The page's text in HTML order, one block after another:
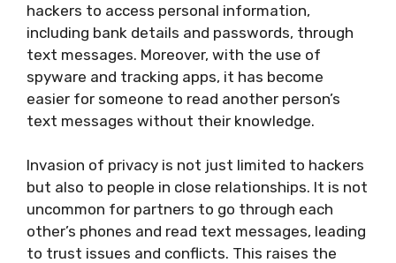
hackers to access personal information,
including bank details and passwords, through
text messages. Moreover, with the use of
spyware and tracking apps, it has become
easier for someone to read another person’s
text messages without their knowledge.
Invasion of privacy is not just limited to hackers
but also to people in close relationships. It is not
uncommon for partners to go through each
other’s phones and read text messages, leading
to trust issues and conflicts. This raises the